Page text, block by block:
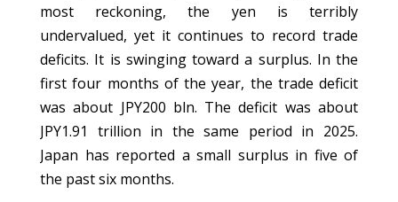
most reckoning, the yen is terribly
undervalued, yet it continues to record trade
deficits. It is swinging toward a surplus. In the
first four months of the year, the trade deficit
was about JPY200 bln. The deficit was about
JPY1.91 trillion in the same period in 2025.
Japan has reported a small surplus in five of
the past six months.